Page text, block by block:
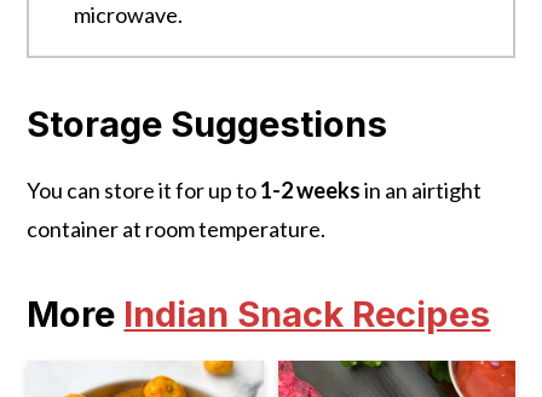
microwave.
Storage Suggestions
You can store it for up to1-2 weeksin an airtight
container at room temperature.
More Indian Snack Recipes